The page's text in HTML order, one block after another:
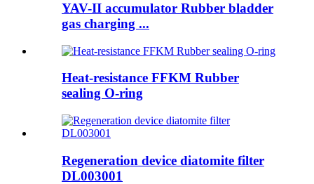
YAV-II accumulator Rubber bladder
gas charging ...
Heat-resistance FFKM Rubber
sealing O-ring
Regeneration device diatomite filter
DL003001